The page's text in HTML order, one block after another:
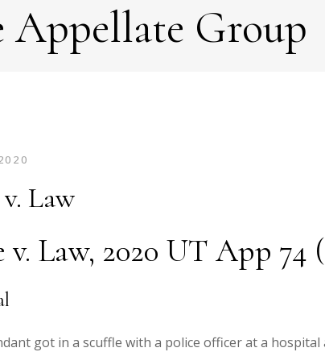
Appellate Group
Law
v. Law, 2020 UT App 74
got in a scuffle with a police officer at a